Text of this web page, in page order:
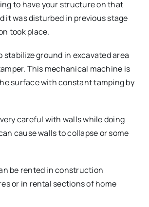
to have your structure on that
it was disturbed in previous stage
took place.
stabilize ground in excavated area
This mechanical machine is
surface with constant tamping by
careful with walls while doing
cause walls to collapse or some
be rented in construction
or in rental sections of home